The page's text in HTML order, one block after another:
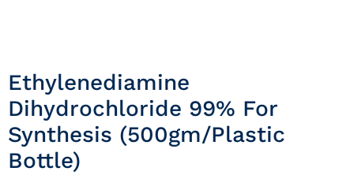
Ethylenediamine
Dihydrochloride 99% For
Synthesis (500gm/Plastic
Bottle)